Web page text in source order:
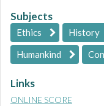
Subjects
Ethics History
Humankind
Links
ONLINE SCORE